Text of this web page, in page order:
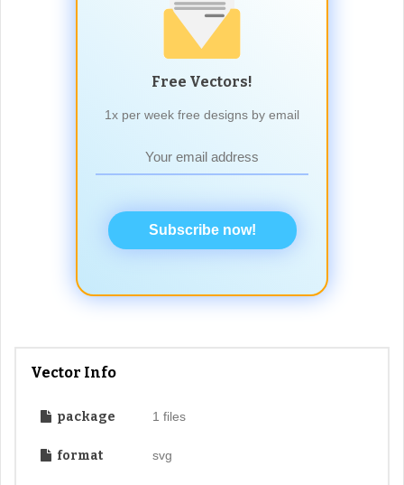
Free Vectors!
1x per week free designs by email
Subscribe now!
Vector Info
package 1 files
format svg